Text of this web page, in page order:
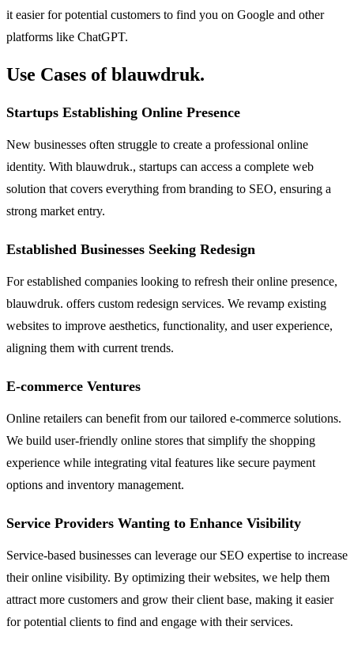
it easier for potential customers to find you on Google and other
platforms like ChatGPT.
Use Cases of blauwdruk.
Startups Establishing Online Presence
New businesses often struggle to create a professional online
identity. With blauwdruk., startups can access a complete web
solution that covers everything from branding to SEO, ensuring a
strong market entry.
Established Businesses Seeking Redesign
For established companies looking to refresh their online presence,
blauwdruk. offers custom redesign services. We revamp existing
websites to improve aesthetics, functionality, and user experience,
aligning them with current trends.
E-commerce Ventures
Online retailers can benefit from our tailored e-commerce solutions.
We build user-friendly online stores that simplify the shopping
experience while integrating vital features like secure payment
options and inventory management.
Service Providers Wanting to Enhance Visibility
Service-based businesses can leverage our SEO expertise to increase
their online visibility. By optimizing their websites, we help them
attract more customers and grow their client base, making it easier
for potential clients to find and engage with their services.